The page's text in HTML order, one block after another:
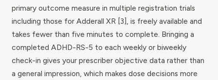
primary outcome measure in multiple registration trials
including those for Adderall XR [3], is freely available and
takes fewer than five minutes to complete. Bringing a
completed ADHD-RS-5 to each weekly or biweekly
check-in gives your prescriber objective data rather than
a general impression, which makes dose decisions more